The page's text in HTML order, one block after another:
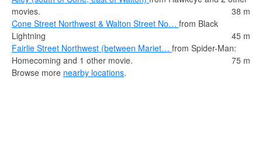
movies.
38 m
Cone Street Northwest & Walton Street No… from Black
Lightning
45 m
Fairlie Street Northwest (between Mariet… from Spider-Man:
Homecoming and 1 other movie.
75 m
Browse more nearby locations.